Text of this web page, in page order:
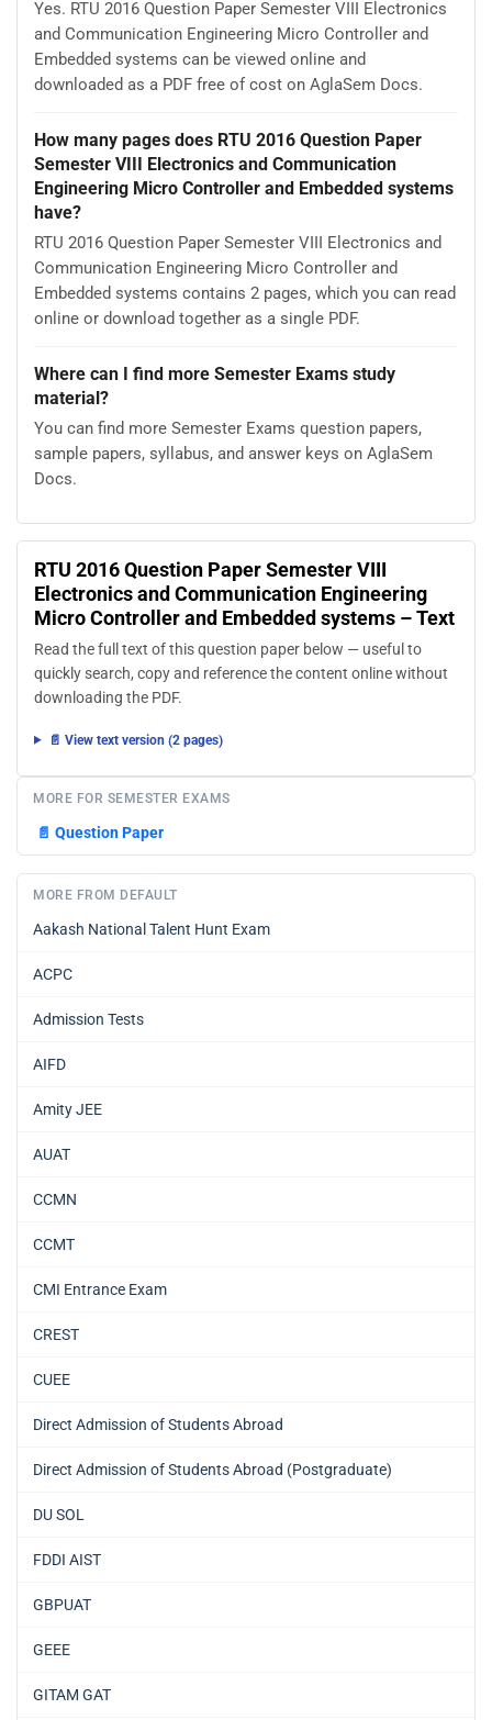
Yes. RTU 2016 Question Paper Semester VIII Electronics
and Communication Engineering Micro Controller and
Embedded systems can be viewed online and
downloaded as a PDF free of cost on AglaSem Docs.
How many pages does RTU 2016 Question Paper
Semester VIII Electronics and Communication
Engineering Micro Controller and Embedded systems
have?
RTU 2016 Question Paper Semester VIII Electronics and
Communication Engineering Micro Controller and
Embedded systems contains 2 pages, which you can read
online or download together as a single PDF.
Where can I find more Semester Exams study
material?
You can find more Semester Exams question papers,
sample papers, syllabus, and answer keys on AglaSem
Docs.
RTU 2016 Question Paper Semester VIII
Electronics and Communication Engineering
Micro Controller and Embedded systems – Text
Read the full text of this question paper below — useful to
quickly search, copy and reference the content online without
downloading the PDF.
📄 View text version (2 pages)
MORE FOR SEMESTER EXAMS
📄 Question Paper
MORE FROM DEFAULT
Aakash National Talent Hunt Exam
ACPC
Admission Tests
AIFD
Amity JEE
AUAT
CCMN
CCMT
CMI Entrance Exam
CREST
CUEE
Direct Admission of Students Abroad
Direct Admission of Students Abroad (Postgraduate)
DU SOL
FDDI AIST
GBPUAT
GEEE
GITAM GAT